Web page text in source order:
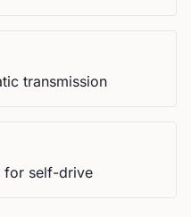
transmission
for self-drive